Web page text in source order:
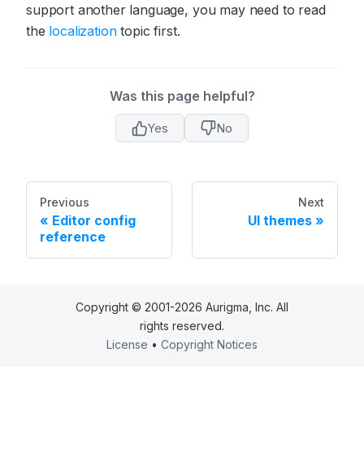
support another language, you may need to read
the localizationtopic first.
Was this page helpful?
Yes No
Previous
Editor config
reference
Next
UI themes
Copyright © 2001-2026 Aurigma, Inc. All
rights reserved.
License • Copyright Notices